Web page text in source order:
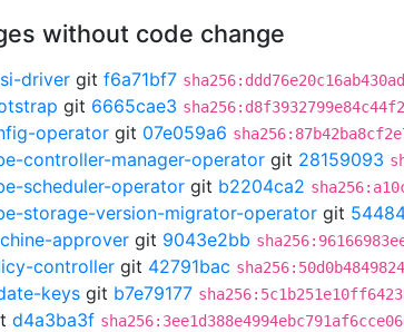
without code change
driver git f6a71bf7
git 6665cae3
operator git 07e059a6
controller-manager-operator git 28159093
scheduler-operator git b2204ca2
storage-version-migrator-operator git
approver git 9043e2bb
controller git 42791bac
keys git b7e79177
d4a3ba3f